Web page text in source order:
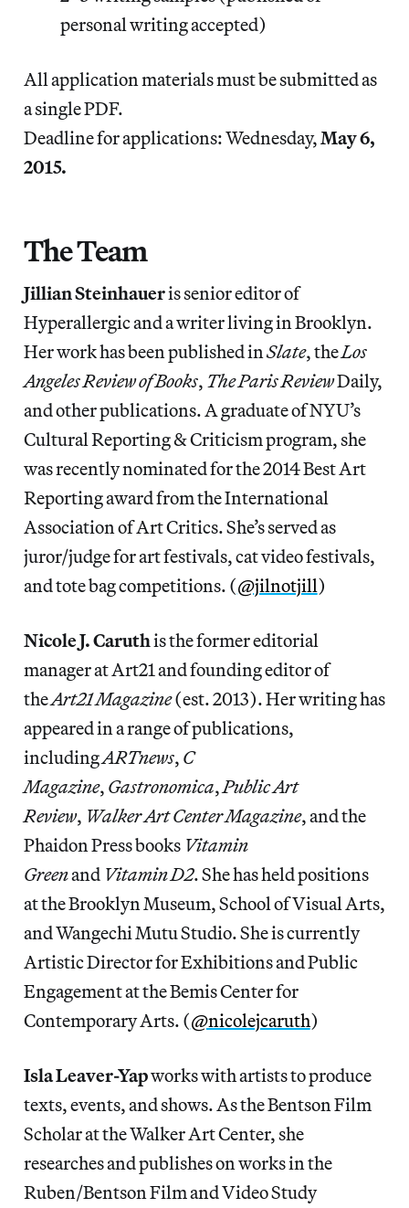
personal writing accepted)
All application materials must be submitted as
a single PDF.
Deadline for applications: Wednesday,May 6,
2015.
The Team
Jillian Steinhaueris senior editor of
Hyperallergic and a writer living in Brooklyn.
Her work has been published inSlate, theLos
Angeles Review of Books, The Paris ReviewDaily,
and other publications. A graduate of NYU’s
Cultural Reporting & Criticism program, she
was recently nominated for the 2014 Best Art
Reporting award from the International
Association of Art Critics. She’s served as
juror/judge for art festivals, cat video festivals,
and tote bag competitions. (@jilnotjill)
Nicole J. Caruthis the former editorial
manager at Art21 and founding editor of
theArt21 Magazine(est. 2013). Her writing has
appeared in a range of publications,
includingARTnews, C
Magazine, Gastronomica,Public Art
Review, Walker Art Center Magazine, and the
Phaidon Press books Vitamin
Greenand Vitamin D2. She has held positions
at the Brooklyn Museum, School of Visual Arts,
and Wangechi Mutu Studio. She is currently
Artistic Director for Exhibitions and Public
Engagement at the Bemis Center for
Contemporary Arts. (@nicolejcaruth)
Isla Leaver-Yapworks with artists to produce
texts, events, and shows. As the Bentson Film
Scholar at the Walker Art Center, she
researches and publishes on works in the
Ruben/Bentson Film and Video Study